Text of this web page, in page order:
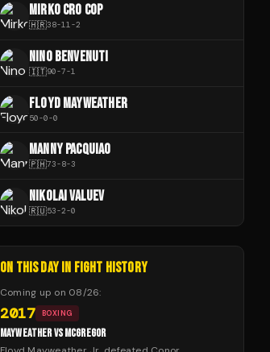
MIRKO CRO COP
🇭🇷38-11-2
NINO BENVENUTI
🇮🇹90-7-1
FLOYD MAYWEATHER
50-0-0
MANNY PACQUIAO
🇵🇭73-8-3
NIKOLAI VALUEV
🇷🇺53-2-0
ON THIS DAY IN FIGHT HISTORY
Coming up on 08/26:
2017 BOXING
MAYWEATHER VS MCGREGOR